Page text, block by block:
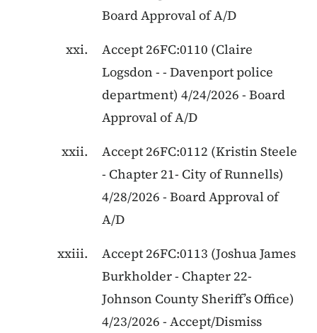
Board Approval of A/D
Accept 26FC:0110 (Claire
Logsdon - - Davenport police
department) 4/24/2026 - Board
Approval of A/D
Accept 26FC:0112 (Kristin Steele
- Chapter 21- City of Runnells)
4/28/2026 - Board Approval of
A/D
Accept 26FC:0113 (Joshua James
Burkholder- Chapter 22-
Johnson County Sheriff’s Office)
4/23/2026 - Accept/Dismiss